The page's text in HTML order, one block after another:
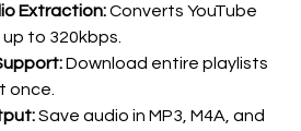
Extraction: Converts YouTube
to 320kbps.
Download entire playlists
once.
Save audio in MP3, M4A, and